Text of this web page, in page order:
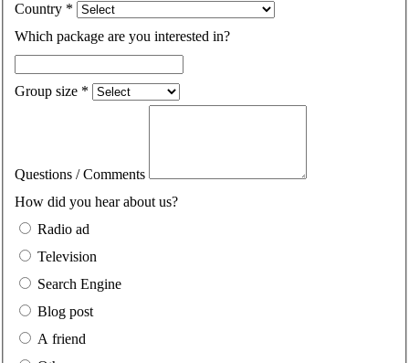
Country *
Which package are you interested in?
Group size *
Questions / Comments
How did you hear about us?
Radio ad
Television
Search Engine
Blog post
A friend